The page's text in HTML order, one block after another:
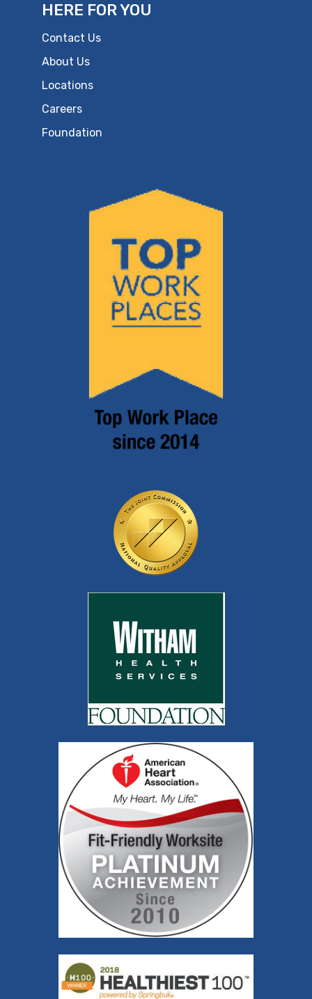
HERE FOR YOU
Contact Us
About Us
Locations
Careers
Foundation